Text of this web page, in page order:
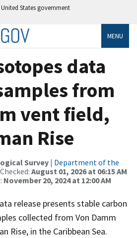
States government
MENU
data
from
vent field,
Rise
Survey| Department of the
August 01, 2026 at 06:15 AM
November 20, 2024 at 12:00 AM
release presents stable carbon
collected from Von Damm
Rise, in the Caribbean Sea.